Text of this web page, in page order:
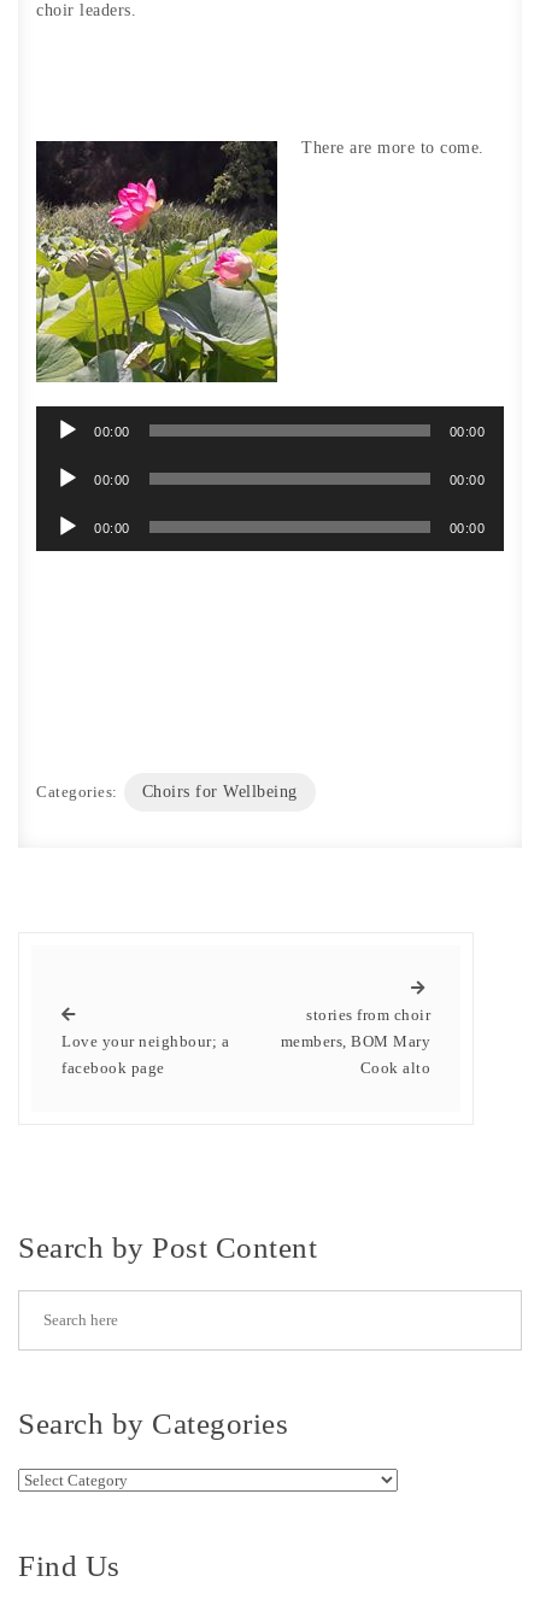
choir leaders.
There are more to come.
00:00 00:00
Audio
Player
00:00 00:00
Audio
Player
00:00 00:00
Categories: Choirs for Wellbeing
Love your neighbour; a
facebook page
stories from choir
members, BOM Mary
Cook alto
Search by Post Content
Search by Categories
Search by Categories
Find Us